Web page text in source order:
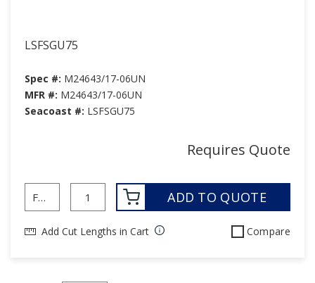
LSFSGU75
Spec #: M24643/17-06UN
MFR #: M24643/17-06UN
Seacoast #: LSFSGU75
Requires Quote
ADD TO QUOTE
Add Cut Lengths in Cart Compare